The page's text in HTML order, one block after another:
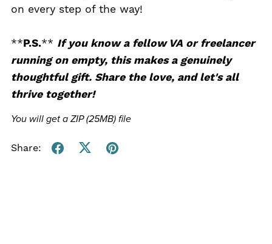
on every step of the way!
**P.S.** If you know a fellow VA or freelancer
running on empty, this makes a genuinely
thoughtful gift.Share the love, and let's all
thrive together!
You will get a ZIP(25MB)file
Share: